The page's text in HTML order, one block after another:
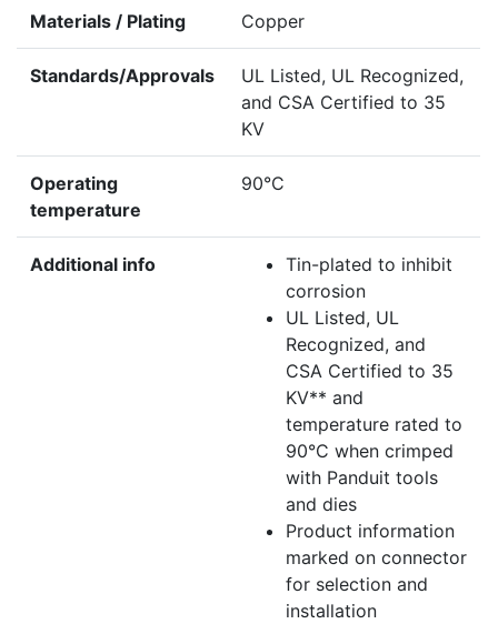
Materials / Plating Copper
Standards/Approvals
UL Listed, UL Recognized,
and CSA Certified to 35
KV
Operating
temperature
90°C
Additional info
Tin-plated to inhibit
corrosion
UL Listed, UL
Recognized, and
CSA Certified to 35
KV** and
temperature rated to
90°C when crimped
with Panduit tools
and dies
Product information
marked on connector
for selection and
installation